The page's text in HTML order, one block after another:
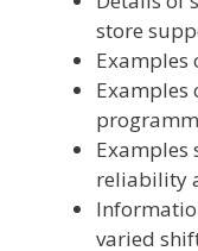
store
Examples
Examples
reliability
varied